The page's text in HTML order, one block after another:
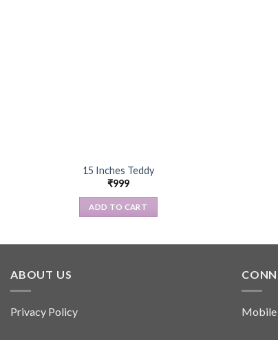
15 Inches Teddy
₹999
ADD TO CART
ABOUT US
Privacy Policy Mobile